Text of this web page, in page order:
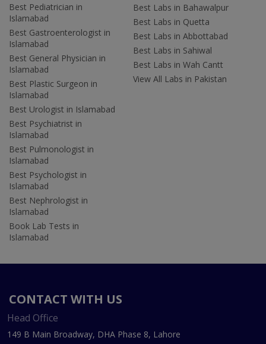
Best Pediatrician in
Islamabad
Best Gastroenterologist in
Islamabad
Best General Physician in
Islamabad
Best Plastic Surgeon in
Islamabad
Best Urologist in Islamabad
Best Psychiatrist in
Islamabad
Best Pulmonologist in
Islamabad
Best Psychologist in
Islamabad
Best Nephrologist in
Islamabad
Book Lab Tests in
Islamabad
Best Labs in Bahawalpur
Best Labs in Quetta
Best Labs in Abbottabad
Best Labs in Sahiwal
Best Labs in Wah Cantt
View All Labs in Pakistan
CONTACT WITH US
Head Office
149 B Main Broadway, DHA Phase 8, Lahore